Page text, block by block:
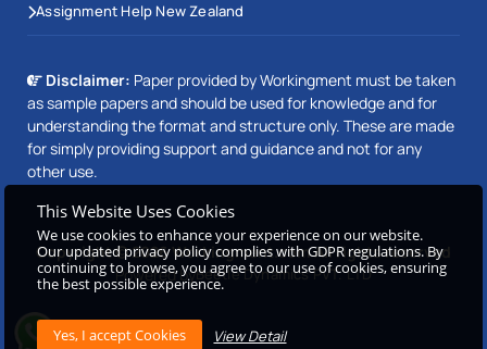
Assignment Help New Zealand
Disclaimer: Paper provided by Workingment must be taken
as sample papers and should be used for knowledge and for
understanding the format and structure only. These are made
for simply providing support and guidance and not for any
other use.
Copyright © 2026 Workingment.com All rights reserved
Powered byBeetle Dynamics PVT. LTD
This Website Uses Cookies
We use cookies to enhance your experience on our website.
Our updated privacy policy complies with GDPR regulations. By
continuing to browse, you agree to our use of cookies, ensuring
the best possible experience.
View Detail